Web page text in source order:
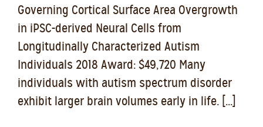
Governing Cortical Surface Area Overgrowth
in iPSC-derived Neural Cells from
Longitudinally Characterized Autism
Individuals 2018 Award: $49,720 Many
individuals with autism spectrum disorder
exhibit larger brain volumes early in life. [...]